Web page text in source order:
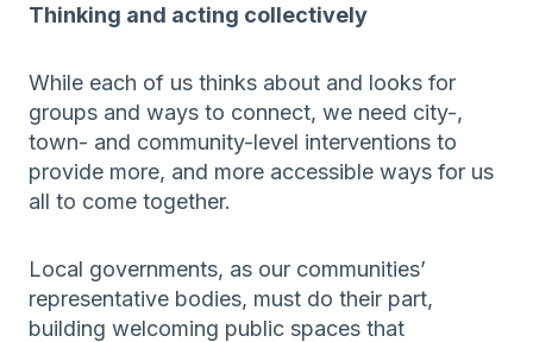
Thinking and acting collectively
While each of us thinks about and looks for
groups and ways to connect, we need city-,
town- and community-level interventions to
provide more, and more accessible ways for us
all to come together.
Local governments, as our communities’
representative bodies, must do their part,
building welcoming public spaces that